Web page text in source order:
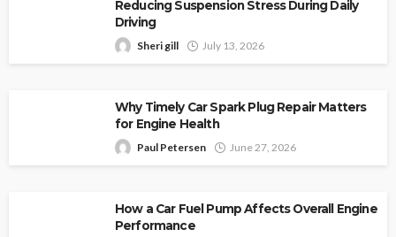
Reducing Suspension Stress During Daily
Driving
Sheri gill July 13, 2026
Why Timely Car Spark Plug Repair Matters
for Engine Health
Paul Petersen June 27, 2026
How a Car Fuel Pump Affects Overall Engine
Performance